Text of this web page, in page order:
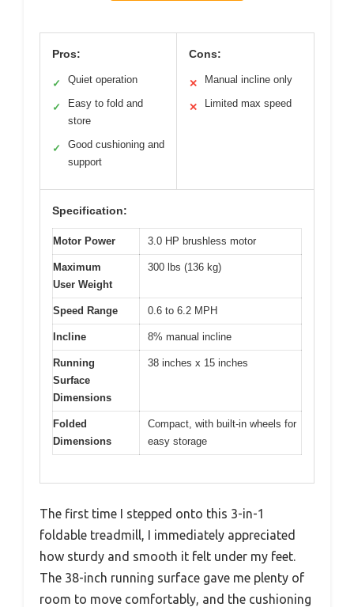
Pros:
✓ Quiet operation
✓
Easy to fold and
store
✓
Good cushioning and
support
Cons:
✕ Manual incline only
✕ Limited max speed
Specification:
Motor Power 3.0 HP brushless motor
Maximum
User Weight
300 lbs (136 kg)
Speed Range 0.6 to 6.2 MPH
Incline 8% manual incline
Running
Surface
Dimensions
38 inches x 15 inches
Folded
Dimensions
Compact, with built-in wheels for
easy storage
The first time I stepped onto this 3-in-1
foldable treadmill, I immediately appreciated
how sturdy and smooth it felt under my feet.
The 38-inch running surface gave me plenty of
room to move comfortably, and the cushioning